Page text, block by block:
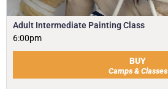
Adult Intermediate Painting Class
6:00pm
BUY
Camps & Classes